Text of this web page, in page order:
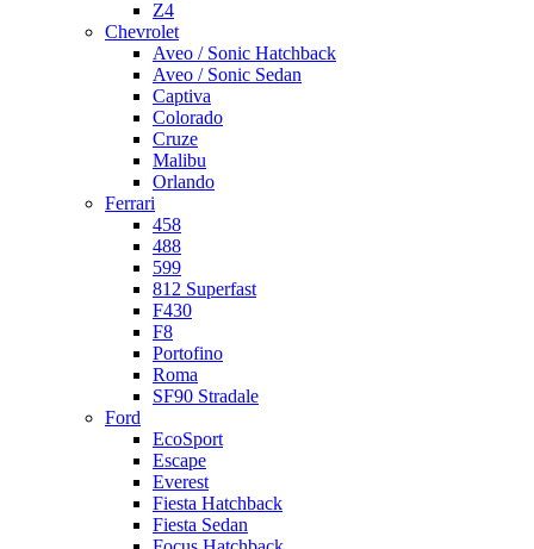
Z4
Chevrolet
Aveo / Sonic Hatchback
Aveo / Sonic Sedan
Captiva
Colorado
Cruze
Malibu
Orlando
Ferrari
458
488
599
812 Superfast
F430
F8
Portofino
Roma
SF90 Stradale
Ford
EcoSport
Escape
Everest
Fiesta Hatchback
Fiesta Sedan